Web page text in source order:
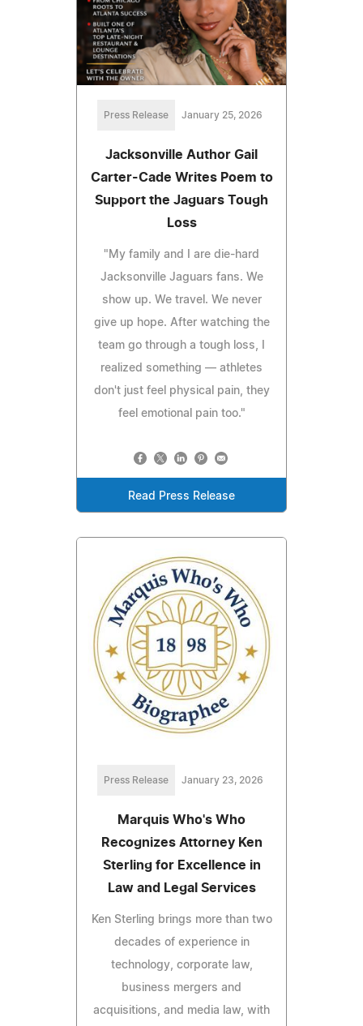
Press Release January 25, 2026
Jacksonville Author Gail
Carter-Cade Writes Poem to
Support the Jaguars Tough
Loss
"My family and I are die-hard
Jacksonville Jaguars fans. We
show up. We travel. We never
give up hope. After watching the
team go through a tough loss, I
realized something — athletes
don't just feel physical pain, they
feel emotional pain too."
Read Press Release
Press Release January 23, 2026
Marquis Who's Who
Recognizes Attorney Ken
Sterling for Excellence in
Law and Legal Services
Ken Sterling brings more than two
decades of experience in
technology, corporate law,
business mergers and
acquisitions, and media law, with